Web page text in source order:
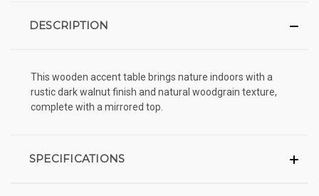
DESCRIPTION
This wooden accent table brings nature indoors with a
rustic dark walnut finish and natural woodgrain texture,
complete with a mirrored top.
SPECIFICATIONS